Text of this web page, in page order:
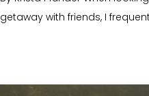
getaway with friends, I